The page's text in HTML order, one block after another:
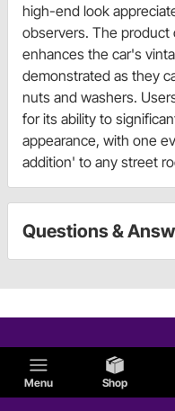
Menu Shop
high-end look
observers. The product
enhances the car's
demonstrated as they
nuts and washers.
for its ability to
appearance, with one
addition' to any street
Questions &